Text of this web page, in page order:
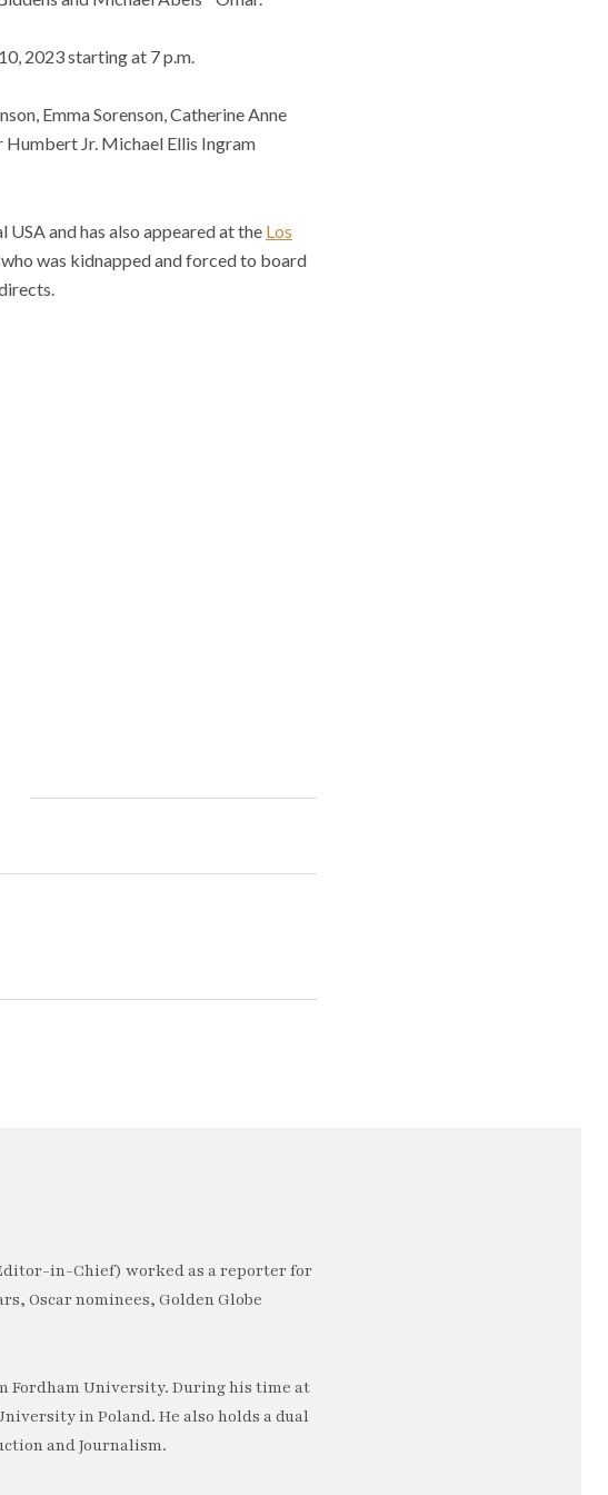
2023 starting at 7 p.m.
Emma Sorenson, Catherine Anne
Humbert Jr. Michael Ellis Ingram
and has also appeared at the Los
was kidnapped and forced to board
in-Chief) worked as a reporter for
Oscar nominees, Golden Globe
Fordham University. During his time at
in Poland. He also holds a dual
and Journalism.